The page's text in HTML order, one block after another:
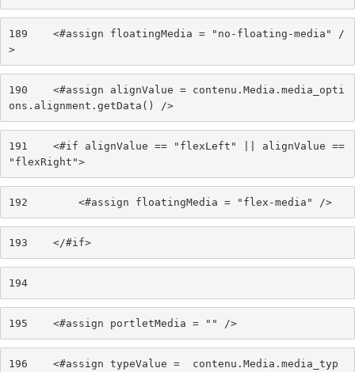
189
    <#assign floatingMedia = "no-floating-media" /
>
190
    <#assign alignValue = contenu.Media.media_opti
ons.alignment.getData() />
191
    <#if alignValue == "flexLeft" || alignValue ==
"flexRight">
192
        <#assign floatingMedia = "flex-media" />
193
    </#if>
194
195
    <#assign portletMedia = "" />
196
    <#assign typeValue =  contenu.Media.media_typ